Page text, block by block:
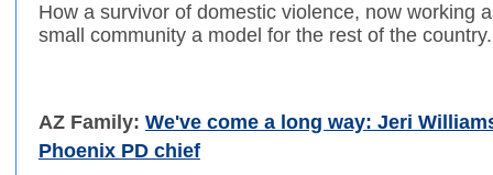
How a survivor of domestic violence, now working
small community a model for the rest of the country.
AZ Family: We've come a long way: Jeri
Phoenix PD chief